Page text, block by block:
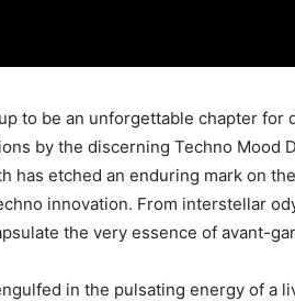
to be an unforgettable chapter for
by the discerning Techno Mood
has etched an enduring mark on
innovation. From interstellar
the very essence of avant-
in the pulsating energy of a